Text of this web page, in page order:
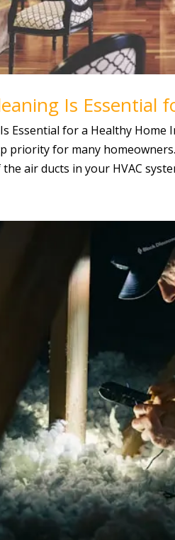
Is Essential
Essential for a Healthy Home
priority for many
air ducts in your HVAC